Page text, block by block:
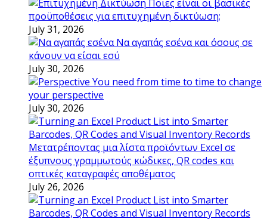
Ποιες είναι οι βασικές
προϋποθέσεις για επιτυχημένη δικτύωση;
July 31, 2026
Να αγαπάς εσένα και όσους σε
κάνουν να είσαι εσύ
July 30, 2026
You need from time to time to change
your perspective
July 30, 2026
Μετατρέποντας μια λίστα προϊόντων Excel σε
έξυπνους γραμμωτούς κώδικες, QR codes και
οπτικές καταγραφές αποθέματος
July 26, 2026